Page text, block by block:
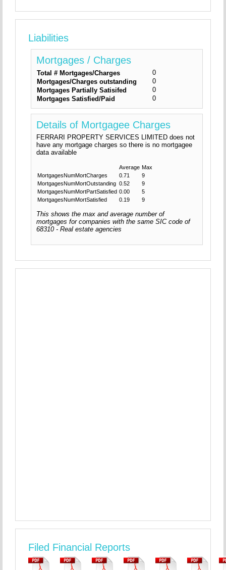
Liabilities
Mortgages / Charges
Total # Mortgages/Charges
0
Mortgages/Charges outstanding
0
Mortgages Partially Satisifed
0
Mortgages Satisfied/Paid
0
Details of Mortgagee Charges
FERRARI PROPERTY SERVICES LIMITED does not
have any mortgage charges so there is no mortgagee
data available
Average Max
MortgagesNumMortCharges
0.71
9
MortgagesNumMortOutstanding 0.52
9
MortgagesNumMortPartSatisfied 0.00
5
MortgagesNumMortSatisfied
0.19 9
This shows the max and average number of
mortgages for companies with the same SIC code of
68310 - Real estate agencies
Filed Financial Reports